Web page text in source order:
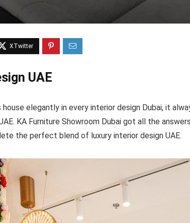
UAE
elegantly in every interior design Dubai, it
KA Furniture Showroom Dubai got all the
the perfect blend of luxury interior design UAE.